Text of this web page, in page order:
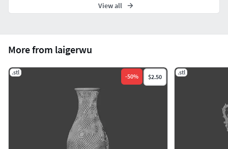
More from laigerwu
.stl
-50% $2.50
.stl
View all